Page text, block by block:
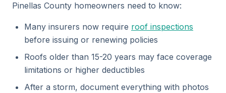
Pinellas County homeowners need to know:
Many insurers now require roof inspections
before issuing or renewing policies
Roofs older than 15-20 years may face coverage
limitations or higher deductibles
After a storm, document everything with photos